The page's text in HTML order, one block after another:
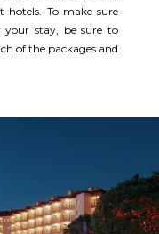
hotels. To make sure
your stay, be sure to
of the packages and